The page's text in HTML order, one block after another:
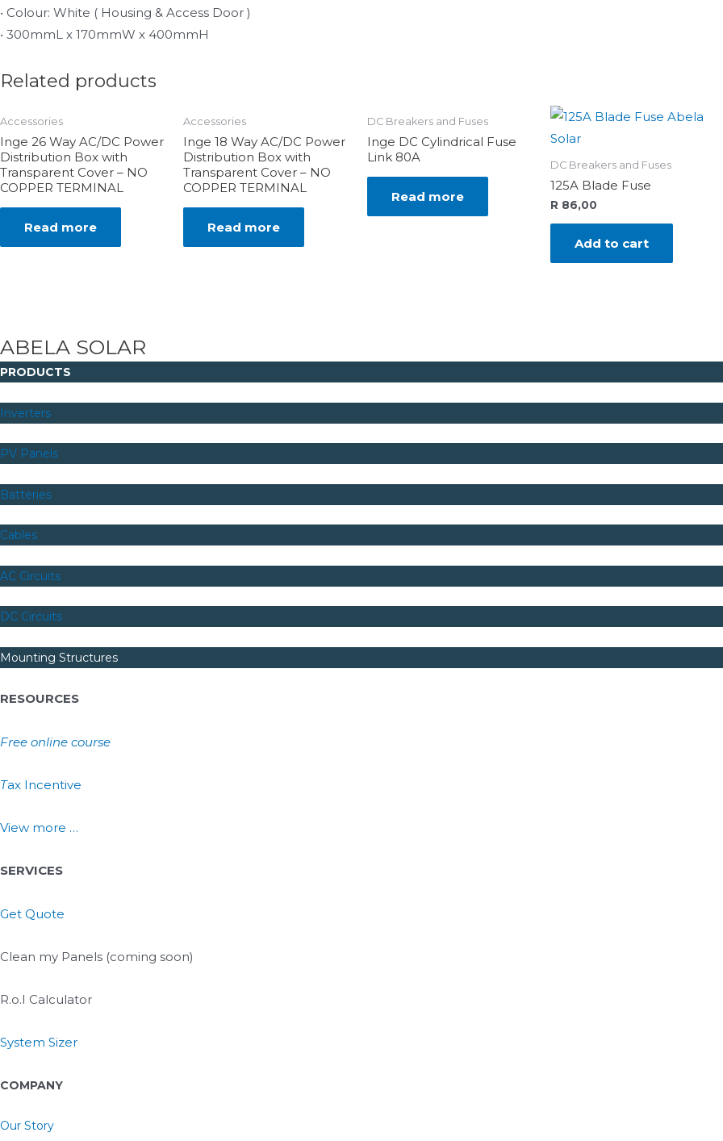
• Colour: White ( Housing & Access Door )
• 300mmL x 170mmW x 400mmH
Related products
Accessories
Inge 26 Way AC/DC Power
Distribution Box with
Transparent Cover – NO
COPPER TERMINAL
Read more
Accessories
Inge 18 Way AC/DC Power
Distribution Box with
Transparent Cover – NO
COPPER TERMINAL
Read more
DC Breakers and Fuses
Inge DC Cylindrical Fuse
Link 80A
Read more
DC Breakers and Fuses
125A Blade Fuse
R 86,00
Add to cart
ABELA SOLAR
PRODUCTS
Inverters
PV Panels
Batteries
Cables
AC Circuits
DC Circuits
Mounting Structures
RESOURCES
Free online course
Tax Incentive
View more …
SERVICES
Get Quote
Clean my Panels (coming soon)
R.o.I Calculator
System Sizer
COMPANY
Our Story